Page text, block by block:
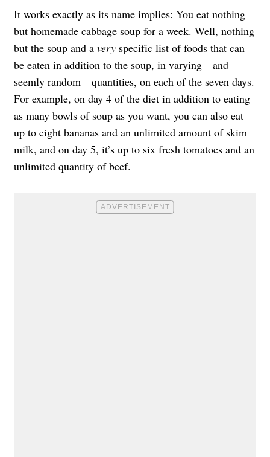
It works exactly as its name implies: You eat nothing
but homemade cabbage soup for a week. Well, nothing
but the soup and a very specific list of foods that can
be eaten in addition to the soup, in varying—and
seemly random—quantities, on each of the seven days.
For example, on day 4 of the diet in addition to eating
as many bowls of soup as you want, you can also eat
up to eight bananas and an unlimited amount of skim
milk, and on day 5, it’s up to six fresh tomatoes and an
unlimited quantity of beef.